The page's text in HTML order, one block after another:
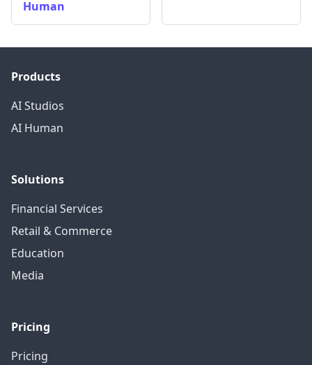
Human
Products
AI Studios
AI Human
Solutions
Financial Services
Retail & Commerce
Education
Media
Pricing
Pricing